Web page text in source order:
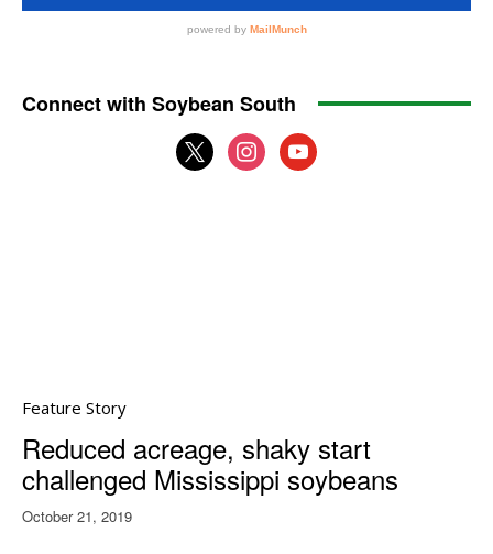
Connect with Soybean South
x
instagram
youtube